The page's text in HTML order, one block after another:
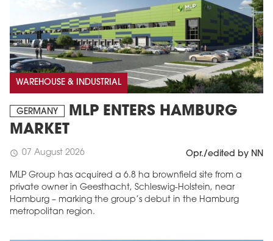
WAREHOUSE & INDUSTRIAL
GERMANY
MLP ENTERS HAMBURG
MARKET
schedule 07 August 2026 Opr./edited by NN
MLP Group has acquired a 6.8 ha brownfield site from a
private owner in Geesthacht, Schleswig-Holstein, near
Hamburg – marking the group’s debut in the Hamburg
metropolitan region.